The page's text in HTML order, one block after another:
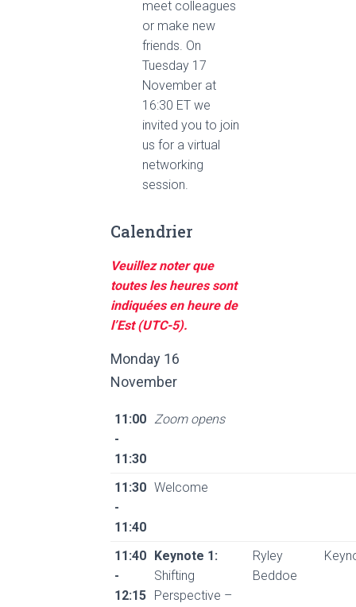
meet colleagues
or make new
friends. On
Tuesday 17
November at
16:30 ET we
invited you to join
us for a virtual
networking
session.
Calendrier
Veuillez noter que
toutes les heures sont
indiquées en heure de
l’Est (UTC-5).
Monday 16
November
11:00
-
11:30
Zoom opens
11:30
-
11:40
Welcome
11:40
-
12:15
Keynote 1:
Shifting
Perspective –
Ryley
Beddoe